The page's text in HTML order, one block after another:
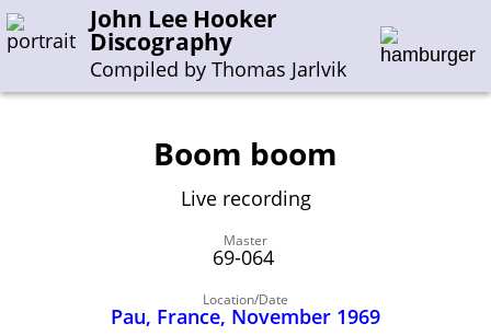
John Lee Hooker
Discography
Compiled by Thomas Jarlvik
Enter the whole or a part of a song title
Enter the whole or a part of a company name
Boom boom
Live recording
Master
69-064
Location/Date
Pau, France, November 1969